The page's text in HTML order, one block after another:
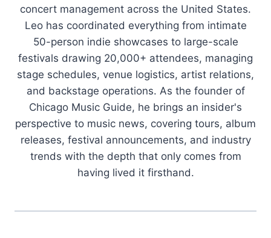
concert management across the United States.
Leo has coordinated everything from intimate
50-person indie showcases to large-scale
festivals drawing 20,000+ attendees, managing
stage schedules, venue logistics, artist relations,
and backstage operations. As the founder of
Chicago Music Guide, he brings an insider's
perspective to music news, covering tours, album
releases, festival announcements, and industry
trends with the depth that only comes from
having lived it firsthand.